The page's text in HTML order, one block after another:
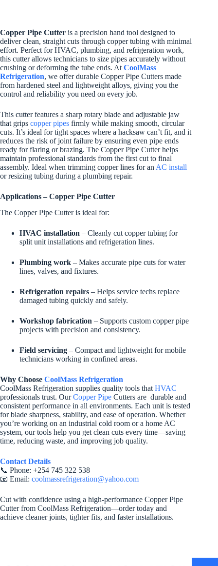
Copper Pipe Cutter is a precision hand tool designed to
deliver clean, straight cuts through copper tubing with minimal
effort. Perfect for HVAC, plumbing, and refrigeration work,
this cutter allows technicians to size pipes accurately without
crushing or deforming the tube ends. At CoolMass
Refrigeration, we offer durable Copper Pipe Cutters made
from hardened steel and lightweight alloys, giving you the
control and reliability you need on every job.
This cutter features a sharp rotary blade and adjustable jaw
that grips copper pipes firmly while making smooth, circular
cuts. It’s ideal for tight spaces where a hacksaw can’t fit, and it
reduces the risk of joint failure by ensuring even pipe ends
ready for flaring or brazing. The Copper Pipe Cutter helps
maintain professional standards from the first cut to final
assembly. Ideal when trimming copper lines for an AC install
or resizing tubing during a plumbing repair.
Applications – Copper Pipe Cutter
The Copper Pipe Cutter is ideal for:
HVAC installation – Cleanly cut copper tubing for
split unit installations and refrigeration lines.
Plumbing work – Makes accurate pipe cuts for water
lines, valves, and fixtures.
Refrigeration repairs – Helps service techs replace
damaged tubing quickly and safely.
Workshop fabrication – Supports custom copper pipe
projects with precision and consistency.
Field servicing – Compact and lightweight for mobile
technicians working in confined areas.
Why Choose CoolMass Refrigeration
CoolMass Refrigeration supplies quality tools that HVAC
professionals trust. OurCopper Pipe Cutters are durable and
consistent performance in all environments. Each unit is tested
for blade sharpness, stability, and ease of operation. Whether
you’re working on an industrial cold room or a home AC
system, our tools help you get clean cuts every time—saving
time, reducing waste, and improving job quality.
Contact Details
📞 Phone: +254 745 322 538
📧 Email: coolmassrefrigeration@yahoo.com
Cut with confidence using a high-performance Copper Pipe
Cutter from CoolMass Refrigeration—order today and
achieve cleaner joints, tighter fits, and faster installations.